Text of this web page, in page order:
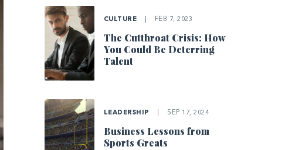
CULTURE FEB 7, 2023
The Cutthroat Crisis: How
You Could Be Deterring
Talent
LEADERSHIP SEP 17, 2024
Business Lessons from
Sports Greats